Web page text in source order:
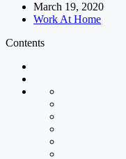
March 19, 2020
Work At Home
Contents